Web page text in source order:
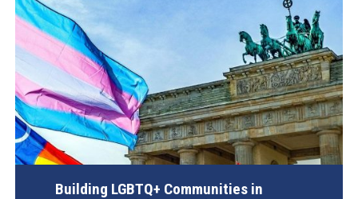
Building LGBTQ+ Communities in